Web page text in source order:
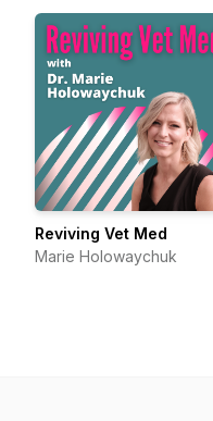
Reviving Vet Med
Marie Holowaychuk